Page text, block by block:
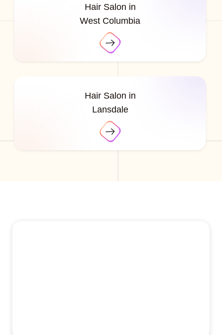
Hair Salon in
West Columbia
Hair Salon in
Lansdale